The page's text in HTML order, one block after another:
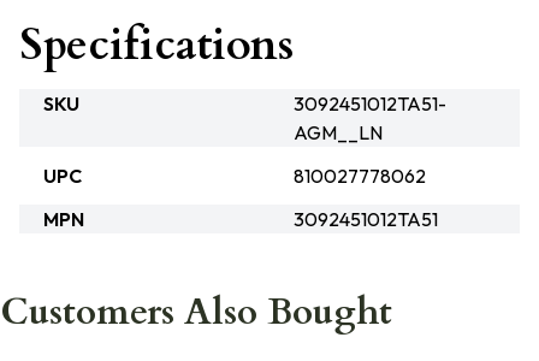
Specifications
SKU
3092451012TA51-
AGM__LN
UPC
810027778062
MPN
3092451012TA51
Customers Also Bought